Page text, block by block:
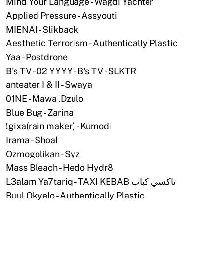
Applied Pressure - Assyouti
MIENAI - Slikback
Aesthetic Terrorism - Authentically Plastic
Yaa - Postdrone
B's TV - 02 YYYY - B's TV - SLKTR
anteater I & II - Swaya
01NE - Mawa .Dzulo
Blue Bug - Zarina
!gixa(rain maker) - Kumodi
Irama - Shoal
Ozmogolikan - Syz
Mass Bleach - Hedo Hydr8
L3alam Ya7tariq - TAXI KEBAB تاكسي كباب
Buul Okyelo - Authentically Plastic